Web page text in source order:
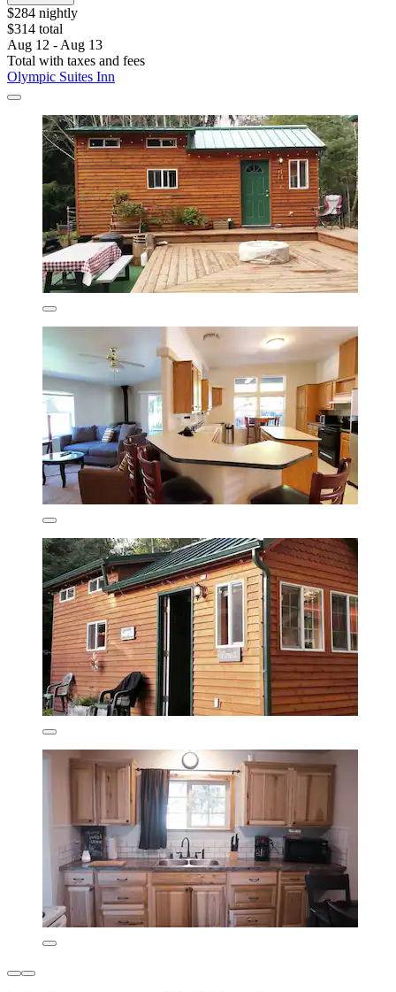
$284 nightly
$314 total
Aug 12 - Aug 13
Total with taxes and fees
Olympic Suites Inn